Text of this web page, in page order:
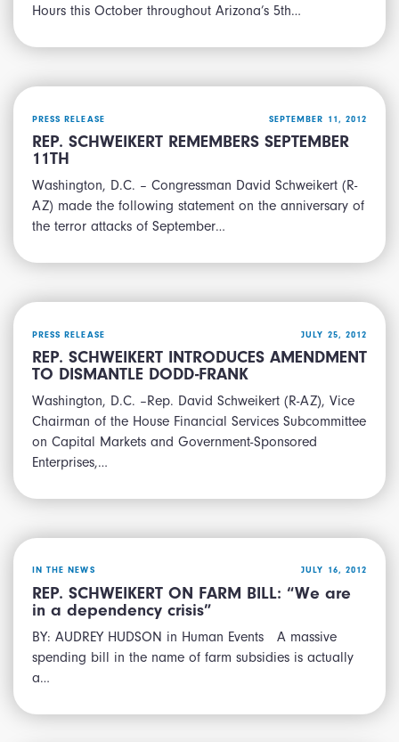
Hours this October throughout Arizona’s 5th…
PRESS RELEASE SEPTEMBER 11, 2012
REP. SCHWEIKERT REMEMBERS SEPTEMBER
11TH
Washington, D.C. – Congressman David Schweikert (R-
AZ) made the following statement on the anniversary of
the terror attacks of September…
PRESS RELEASE JULY 25, 2012
REP. SCHWEIKERT INTRODUCES AMENDMENT
TO DISMANTLE DODD-FRANK
Washington, D.C. –Rep. David Schweikert (R-AZ), Vice
Chairman of the House Financial Services Subcommittee
on Capital Markets and Government-Sponsored
Enterprises,…
IN THE NEWS JULY 16, 2012
REP. SCHWEIKERT ON FARM BILL: “We are
in a dependency crisis”
BY: AUDREY HUDSON in Human Events A massive
spending bill in the name of farm subsidies is actually
a…